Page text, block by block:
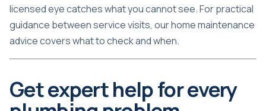
licensed eye catches what you cannot see. For practical
guidance between service visits, our home maintenance
advice covers what to check and when.
Get expert help for every